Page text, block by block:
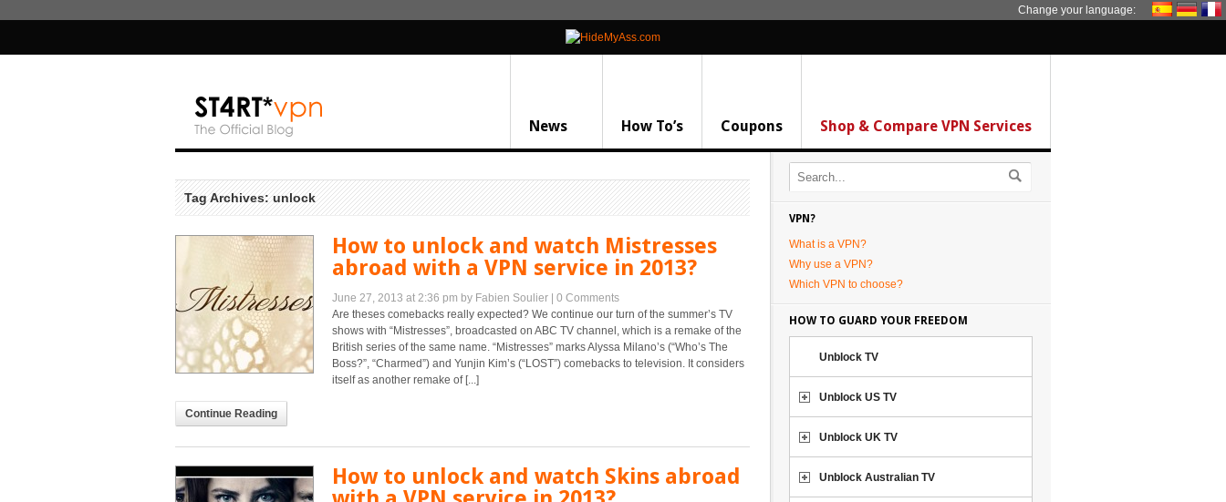
Change your language:
News How To’s Coupons Shop & Compare VPN Services
Tag Archives: unlock
How to unlock and watch Mistresses
abroad with a VPN service in 2013?
June 27, 2013 at 2:36 pm by Fabien Soulier
0 Comments
Are theses comebacks really expected? We continue our turn of the summer’s TV
shows with “Mistresses”, broadcasted on ABC TV channel, which is a remake of the
British series of the same name. “Mistresses” marks Alyssa Milano’s (“Who’s The
Boss?”, “Charmed”) and Yunjin Kim’s (“LOST”) comebacks to television. It considers
itself as another remake of [...]
Continue Reading
How to unlock and watch Skins abroad
VPN?
What is a VPN?
Why use a VPN?
Which VPN to choose?
HOW TO GUARD YOUR FREEDOM
Unblock TV
Unblock US TV
Unblock UK TV
Unblock Australian TV